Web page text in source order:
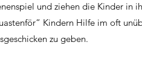
und ziehen die Kinder in
Kindern Hilfe im oft
zu geben.